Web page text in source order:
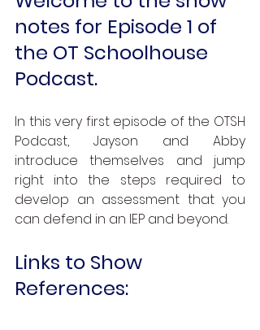
notes for Episode 1 of
the OT Schoolhouse
Podcast.
In this very first episode of the OTSH
Podcast, Jayson and Abby
introduce themselves and jump
right into the steps required to
develop an assessment that you
can defend in an IEP and beyond.
Links to Show
References: